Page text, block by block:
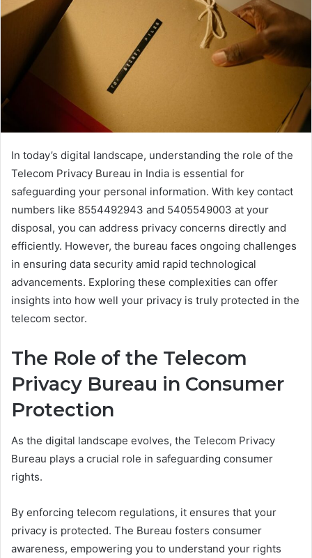
In today’s digital landscape, understanding the role of the
Telecom Privacy Bureau in India is essential for
safeguarding your personal information. With key contact
numbers like 8554492943 and 5405549003 at your
disposal, you can address privacy concerns directly and
efficiently. However, the bureau faces ongoing challenges
in ensuring data security amid rapid technological
advancements. Exploring these complexities can offer
insights into how well your privacy is truly protected in the
telecom sector.
The Role of the Telecom
Privacy Bureau in Consumer
Protection
As the digital landscape evolves, the Telecom Privacy
Bureau plays a crucial role in safeguarding consumer
rights.
By enforcing telecom regulations, it ensures that your
privacy is protected. The Bureau fosters consumer
awareness, empowering you to understand your rights